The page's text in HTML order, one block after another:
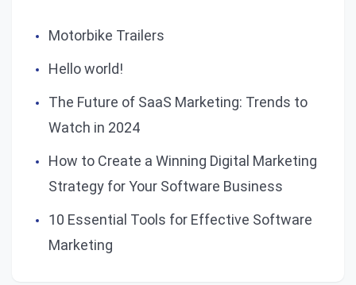
Motorbike Trailers
Hello world!
The Future of SaaS Marketing: Trends to
Watch in 2024
How to Create a Winning Digital Marketing
Strategy for Your Software Business
10 Essential Tools for Effective Software
Marketing